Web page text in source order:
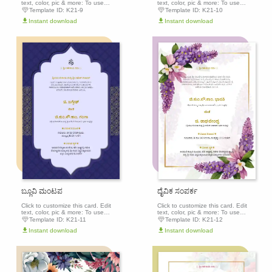
text, color, pic & more: To use
this template, click the 'Edit this
template' button above to get
started.
Template ID: K21-9
Instant download
text, color, pic & more: To use
this template, click the 'Edit this
template' button above to get
started.
Template ID: K21-10
Instant download
Edit this
ಬ್ಲೂವಿ ಮಂಟಪ
Click to customize this card. Edit
text, color, pic & more: To use
this template, click the 'Edit this
template' button above to get
started.
Template ID: K21-11
Instant download
Edit
ದೈವಿಕ ಸಂಪರ್ಕ
Click to customize this card. Edit
text, color, pic & more: To use
this template, click the 'Edit this
template' button above to get
started.
Template ID: K21-12
Instant download
Edit this
template
Edit